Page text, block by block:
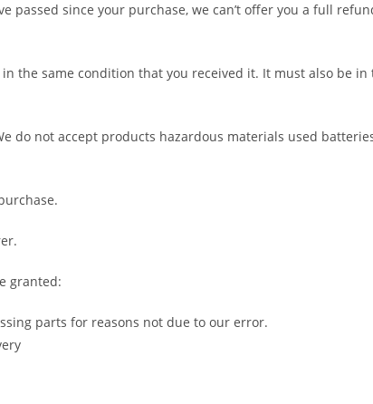
passed since your purchase, we can’t offer you a full
the same condition that you received it. It must also be in
do not accept products hazardous materials used
granted:
parts for reasons not due to our error.